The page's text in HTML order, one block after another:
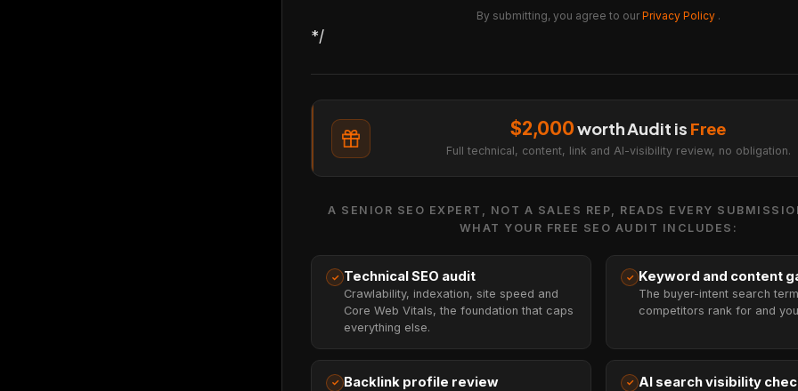
By submitting, you agree to our Privacy Policy .
*/
$2,000worth Audit is Free
Full technical, content, link and AI-visibility review, no obligation.
A SENIOR SEO EXPERT, NOT A SALES REP, READS EVERY
WHAT YOUR FREE SEO AUDIT INCLUDES:
✓ Technical SEO audit
Crawlability, indexation, site speed and
Core Web Vitals, the foundation that caps
everything else.
✓ Keyword and content
The buyer-intent search
competitors rank for and
✓ Backlink profile review ✓ AI search visibility